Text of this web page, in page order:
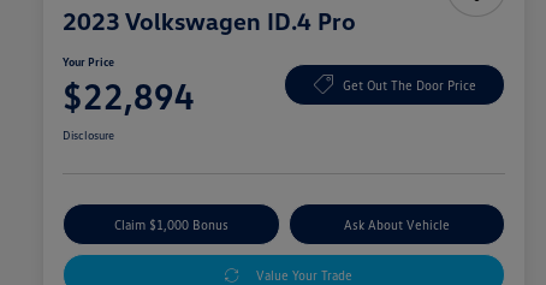
2023 Volkswagen ID.4 Pro
Your Price
$22,894 Get Out The Door Price
Disclosure
Claim $1,000 Bonus Ask About Vehicle
Value Your Trade